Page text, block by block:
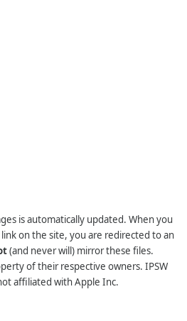
is automatically updated. When you
on the site, you are redirected to an
(and never will) mirror these files.
of their respective owners. IPSW
affiliated with Apple Inc.